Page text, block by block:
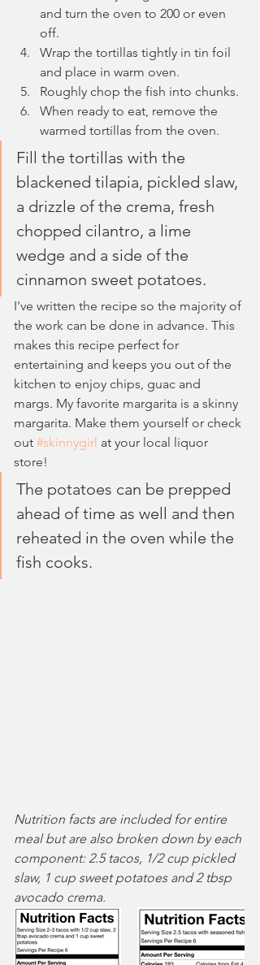
and turn the oven to 200 or even
off.
Wrap the tortillas tightly in tin foil
and place in warm oven.
Roughly chop the fish into chunks.
When ready to eat, remove the
warmed tortillas from the oven.
Fill the tortillas with the
blackened tilapia, pickled slaw,
a drizzle of the crema, fresh
chopped cilantro, a lime
wedge and a side of the
cinnamon sweet potatoes.
I've written the recipe so the majority of
the work can be done in advance. This
makes this recipe perfect for
entertaining and keeps you out of the
kitchen to enjoy chips, guac and
margs. My favorite margarita is a skinny
margarita. Make them yourself or check
out #skinnygirl at your local liquor
store!
The potatoes can be prepped
ahead of time as well and then
reheated in the oven while the
fish cooks.
Nutrition facts are included for entire
meal but are also broken down by each
component: 2.5 tacos, 1/2 cup pickled
slaw, 1 cup sweet potatoes and 2 tbsp
avocado crema.